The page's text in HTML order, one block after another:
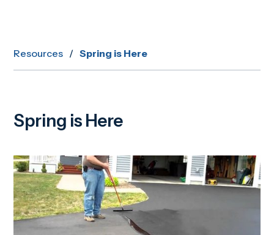
Resources / Spring is Here
Spring is Here